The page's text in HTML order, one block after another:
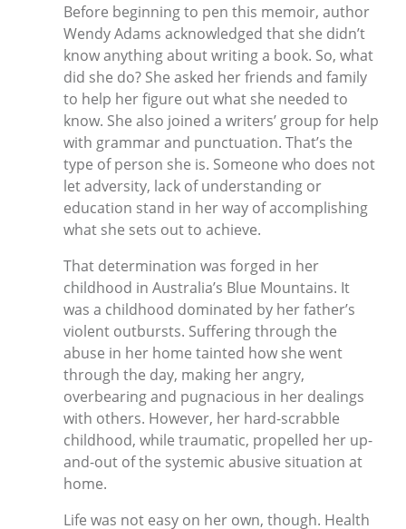
Before beginning to pen this memoir, author
Wendy Adams acknowledged that she didn’t
know anything about writing a book. So, what
did she do? She asked her friends and family
to help her figure out what she needed to
know. She also joined a writers’ group for help
with grammar and punctuation. That’s the
type of person she is. Someone who does not
let adversity, lack of understanding or
education stand in her way of accomplishing
what she sets out to achieve.
That determination was forged in her
childhood in Australia’s Blue Mountains. It
was a childhood dominated by her father’s
violent outbursts. Suffering through the
abuse in her home tainted how she went
through the day, making her angry,
overbearing and pugnacious in her dealings
with others. However, her hard-scrabble
childhood, while traumatic, propelled her up-
and-out of the systemic abusive situation at
home.
Life was not easy on her own, though. Health